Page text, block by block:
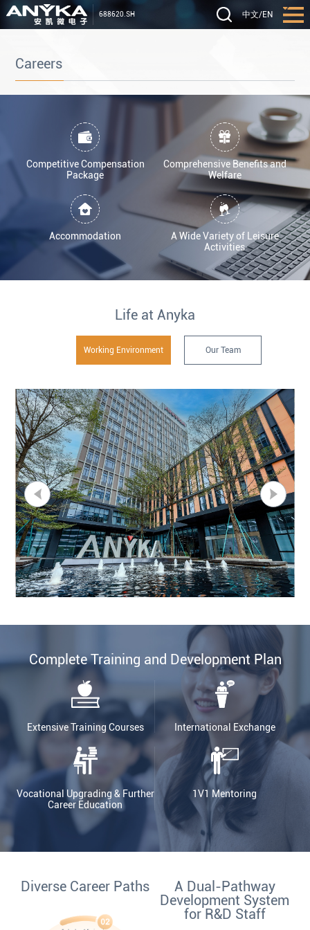
中文/EN
688620.SH
Careers
Competitive Compensation
Package
Comprehensive Benefits and
Welfare
Accommodation
A Wide Variety of Leisure
Activities
Life at Anyka
Working Environment Our Team
Complete Training and Development Plan
Extensive Training Courses International Exchange
Vocational Upgrading & Further
Career Education
1V1 Mentoring
Diverse Career Paths
A Dual-Pathway
Development System
for R&D Staff